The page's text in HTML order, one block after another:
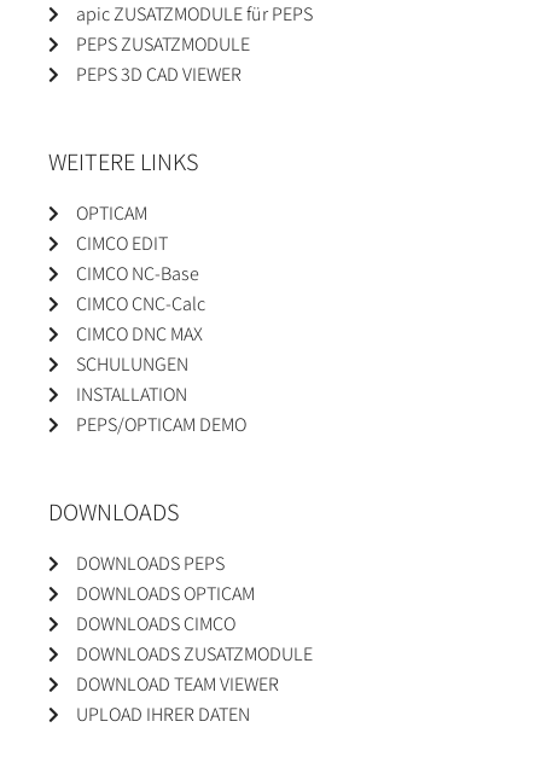
apic ZUSATZMODULE für PEPS
PEPS ZUSATZMODULE
PEPS 3D CAD VIEWER
WEITERE LINKS
OPTICAM
CIMCO EDIT
CIMCO NC-Base
CIMCO CNC-Calc
CIMCO DNC MAX
SCHULUNGEN
INSTALLATION
PEPS/OPTICAM DEMO
DOWNLOADS
DOWNLOADS PEPS
DOWNLOADS OPTICAM
DOWNLOADS CIMCO
DOWNLOADS ZUSATZMODULE
DOWNLOAD TEAM VIEWER
UPLOAD IHRER DATEN